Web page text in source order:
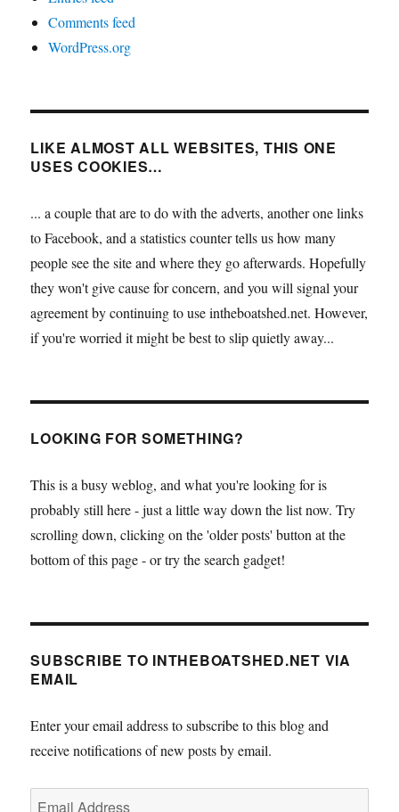
Comments feed
WordPress.org
LIKE ALMOST ALL WEBSITES, THIS ONE
USES COOKIES…
... a couple that are to do with the adverts, another one links
to Facebook, and a statistics counter tells us how many
people see the site and where they go afterwards. Hopefully
they won't give cause for concern, and you will signal your
agreement by continuing to use intheboatshed.net. However,
if you're worried it might be best to slip quietly away...
LOOKING FOR SOMETHING?
This is a busy weblog, and what you're looking for is
probably still here - just a little way down the list now. Try
scrolling down, clicking on the 'older posts' button at the
bottom of this page - or try the search gadget!
SUBSCRIBE TO INTHEBOATSHED.NET VIA
EMAIL
Enter your email address to subscribe to this blog and
receive notifications of new posts by email.
Email